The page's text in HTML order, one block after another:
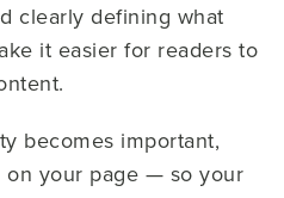
clearly defining what
it easier for readers to
becomes important,
on your page — so your